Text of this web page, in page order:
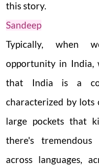
this story.
Sandeep
Typically, when
opportunity in India,
that India is a
characterized by lots
large pockets that
there's
across languages,